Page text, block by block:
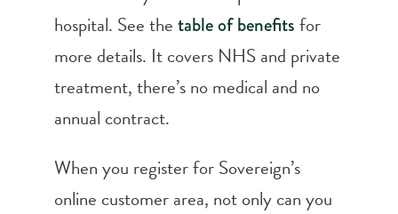
hospital. See the table of benefits for
more details. It covers NHS and private
treatment, there’s no medical and no
annual contract.
When you register for Sovereign’s
online customer area, not only can you